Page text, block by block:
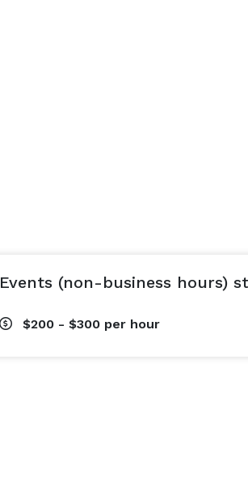
Events (non-business hours)
$200 - $300 per hour